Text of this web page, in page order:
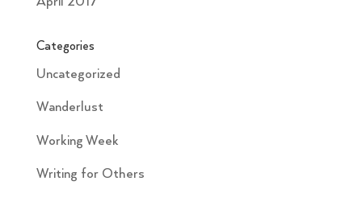
Categories
Uncategorized
Wanderlust
Working Week
Writing for Others